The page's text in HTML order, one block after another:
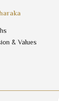
& Values